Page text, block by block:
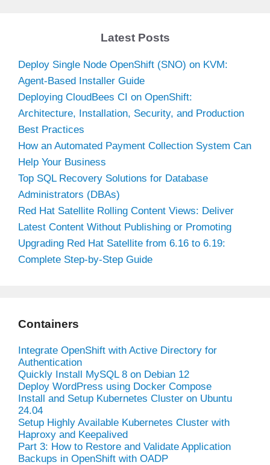
Latest Posts
Deploy Single Node OpenShift (SNO) on KVM:
Agent-Based Installer Guide
Deploying CloudBees CI on OpenShift:
Architecture, Installation, Security, and Production
Best Practices
How an Automated Payment Collection System Can
Help Your Business
Top SQL Recovery Solutions for Database
Administrators (DBAs)
Red Hat Satellite Rolling Content Views: Deliver
Latest Content Without Publishing or Promoting
Upgrading Red Hat Satellite from 6.16 to 6.19:
Complete Step-by-Step Guide
Containers
Integrate OpenShift with Active Directory for
Authentication
Quickly Install MySQL 8 on Debian 12
Deploy WordPress using Docker Compose
Install and Setup Kubernetes Cluster on Ubuntu
24.04
Setup Highly Available Kubernetes Cluster with
Haproxy and Keepalived
Part 3: How to Restore and Validate Application
Backups in OpenShift with OADP